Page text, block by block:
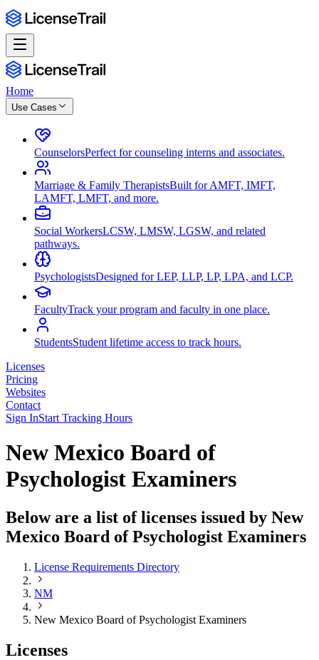
Home
Use Cases
CounselorsPerfect for counseling interns and associates.
Marriage & Family TherapistsBuilt for AMFT, IMFT,
LAMFT, LMFT, and more.
Social WorkersLCSW, LMSW, LGSW, and related
pathways.
PsychologistsDesigned for LEP, LLP, LP, LPA, and LCP.
FacultyTrack your program and faculty in one place.
StudentsStudent lifetime access to track hours.
Licenses
Pricing
Websites
Contact
Sign InStart Tracking Hours
New Mexico Board of
Psychologist Examiners
Below are a list of licenses issued by New
Mexico Board of Psychologist Examiners
License Requirements Directory
NM
New Mexico Board of Psychologist Examiners
Licenses